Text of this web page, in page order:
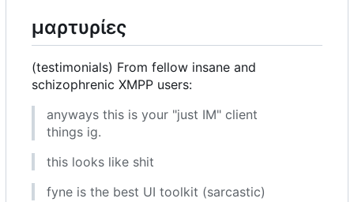
μαρτυρίες
(testimonials) From fellow insane and
schizophrenic XMPP users:
anyways this is your "just IM" client
things ig.
this looks like shit
fyne is the best UI toolkit (sarcastic)